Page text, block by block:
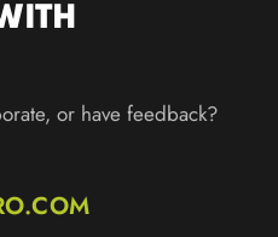
or have feedback?